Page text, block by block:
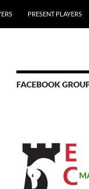
PRESENT PLAYERS
FACEBOOK